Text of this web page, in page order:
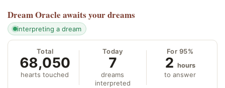
Dream Oracle awaits your dreams
interpreting a dream
Total
68,050
hearts touched
Today
7
dreams
interpreted
For 95%
2 hours
to answer